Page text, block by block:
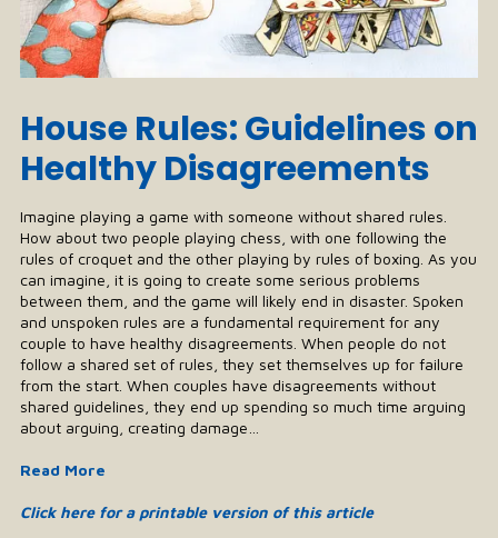
House Rules: Guidelines on
Healthy Disagreements
Imagine playing a game with someone without shared rules.
How about two people playing chess, with one following the
rules of croquet and the other playing by rules of boxing. As you
can imagine, it is going to create some serious problems
between them, and the game will likely end in disaster. Spoken
and unspoken rules are a fundamental requirement for any
couple to have healthy disagreements. When people do not
follow a shared set of rules, they set themselves up for failure
from the start. When couples have disagreements without
shared guidelines, they end up spending so much time arguing
about arguing, creating damage…
Read More
Click here for a printable version of this article